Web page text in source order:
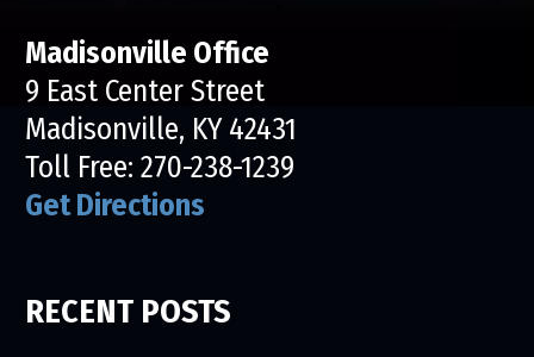
Madisonville Office
9 East Center Street
Madisonville, KY 42431
Toll Free: 270-238-1239
Get Directions
RECENT POSTS